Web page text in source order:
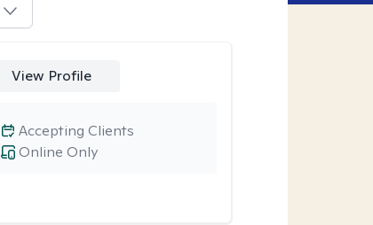
View Profile
Online Only
Accepting Clients